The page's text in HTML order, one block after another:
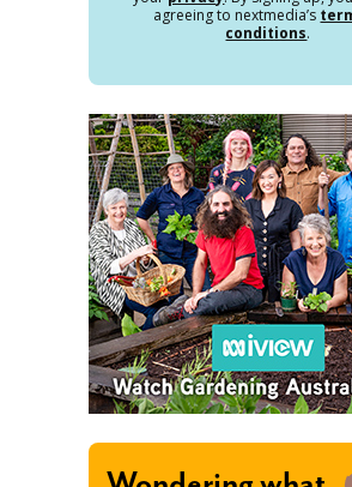
agreeing to nextmedia’s
conditions.